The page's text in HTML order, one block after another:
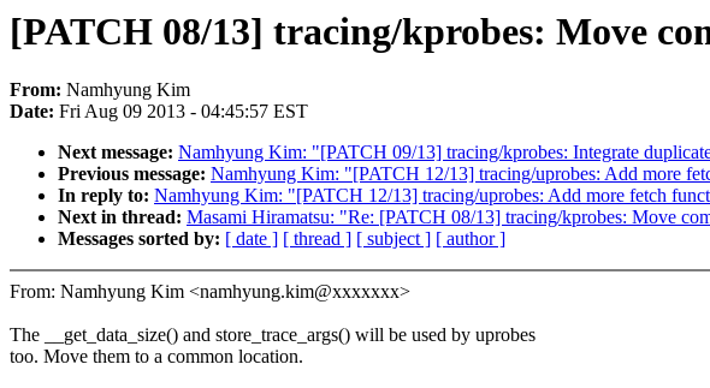
[PATCH 08/13] tracing/kprobes: Move
From: Namhyung Kim
Date: Fri Aug 09 2013 - 04:45:57 EST
Next message: Namhyung Kim: "[PATCH 09/13] tracing/kprobes: Integrate
Previous message: Namhyung Kim: "[PATCH 12/13] tracing/uprobes: Add more
In reply to: Namhyung Kim: "[PATCH 12/13] tracing/uprobes: Add more fetch
Next in thread: Masami Hiramatsu: "Re: [PATCH 08/13] tracing/kprobes: Move
Messages sorted by: [ date ] [ thread ] [ subject ] [ author ]
From: Namhyung Kim <namhyung.kim@xxxxxxx>
The __get_data_size() and store_trace_args() will be used by uprobes
too. Move them to a common location.